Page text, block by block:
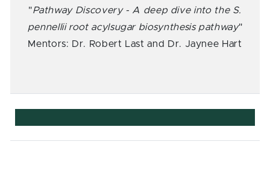
"Pathway Discovery - A deep dive into the S.
pennellii root acylsugar biosynthesis pathway"
Mentors: Dr. Robert Last and Dr. Jaynee Hart